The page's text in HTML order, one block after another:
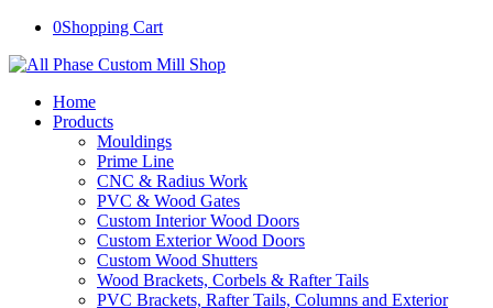
0Shopping Cart
Home
Products
Mouldings
Prime Line
CNC & Radius Work
PVC & Wood Gates
Custom Interior Wood Doors
Custom Exterior Wood Doors
Custom Wood Shutters
Wood Brackets, Corbels & Rafter Tails
PVC Brackets, Rafter Tails, Columns and Exterior